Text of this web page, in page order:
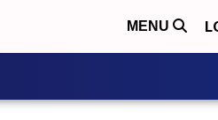
MENU